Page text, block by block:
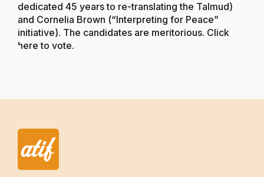
dedicated 45 years to re-translating the Talmud)
and Cornelia Brown (“Interpreting for Peace”
initiative). The candidates are meritorious. Click
here to vote.